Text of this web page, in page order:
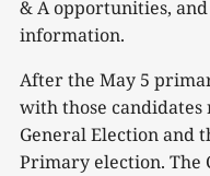
& A opportunities,
information.
After the May 5
with those
General Election and
Primary election. The